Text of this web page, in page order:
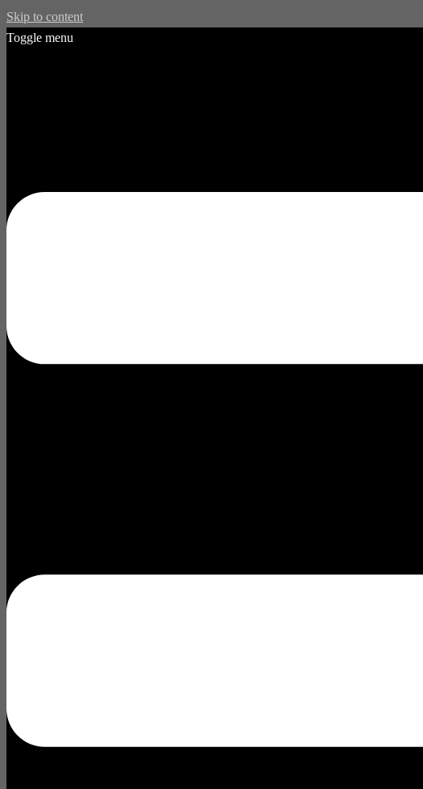
Skip to content
Toggle menu